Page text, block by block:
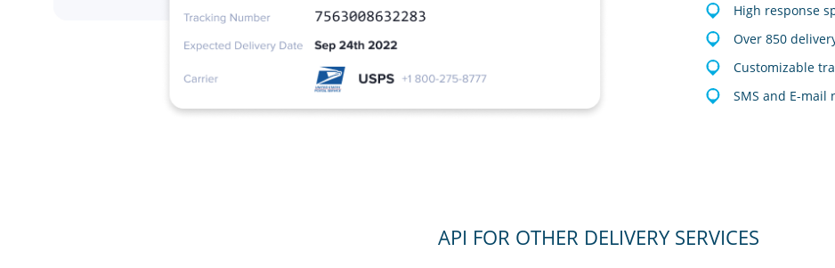
High response
Over 850
Customizable
SMS and E-mail
API FOR OTHER DELIVERY SERVICES